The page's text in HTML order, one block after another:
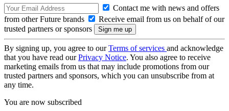
Contact me with news and offers
from other Future brands
Receive email from us on behalf of our
trusted partners or sponsors
By signing up, you agree to ourTerms of services and acknowledge
that you have read ourPrivacy Notice. You also agree to receive
marketing emails from us that may include promotions from our
trusted partners and sponsors, which you can unsubscribe from at
any time.
You are now subscribed